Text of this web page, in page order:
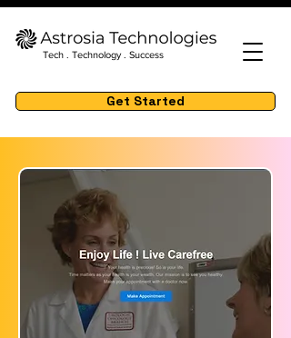
Tech . Technology . Success
Get Started